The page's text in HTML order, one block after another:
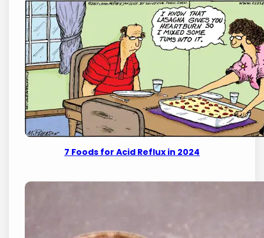
7 Foods for Acid Reflux in 2024